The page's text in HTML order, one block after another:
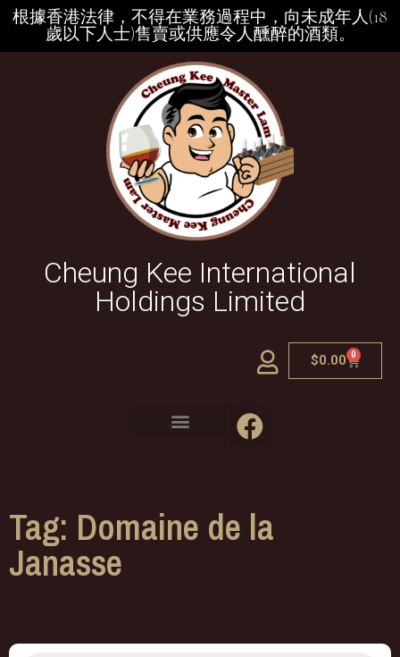
根據香港法律，不得在業務過程中，向未成年人(18
歲以下人士)售賣或供應令人醺醉的酒類。
Cheung Kee International
Holdings Limited
$0.00 0
Tag: Domaine de la
Janasse